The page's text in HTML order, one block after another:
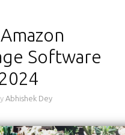
Software
Abhishek Dey